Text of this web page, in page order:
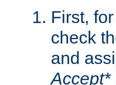
First,
check
and
Accept*